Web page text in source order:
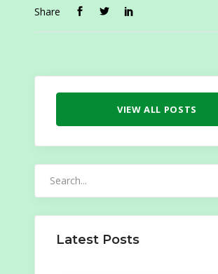
Share
VIEW ALL POSTS
Latest Posts